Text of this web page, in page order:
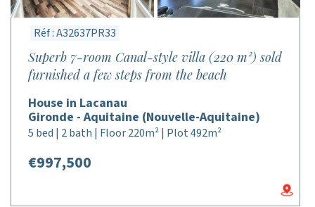
Réf : A32637PR33
Superb 7-room Canal-style villa (220 m²) sold
furnished a few steps from the beach
House in Lacanau
Gironde - Aquitaine (Nouvelle-Aquitaine)
5 bed | 2 bath | Floor 220m² | Plot 492m²
€997,500